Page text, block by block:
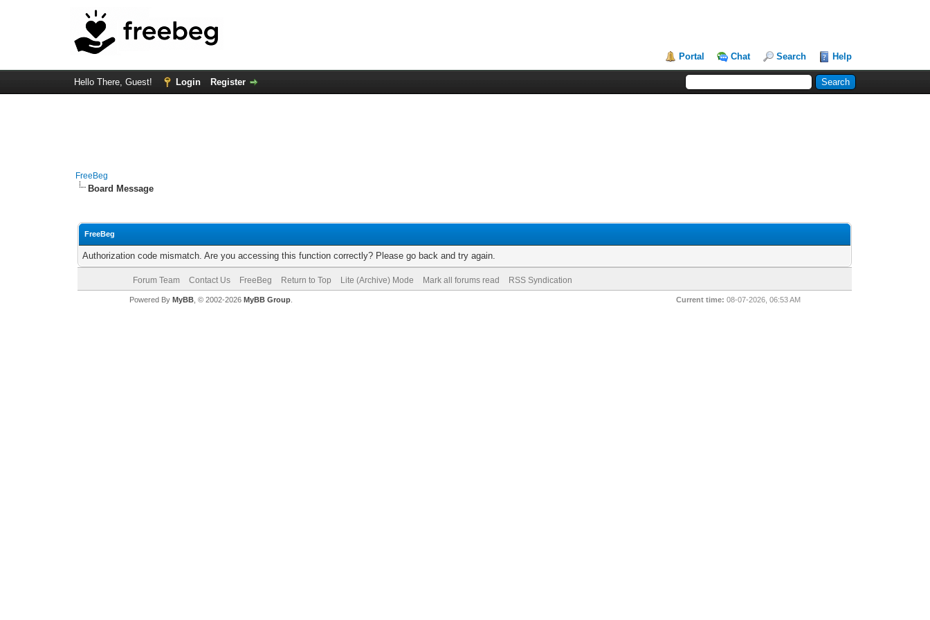
Portal Chat Search Help
Hello There, Guest! Login Register
FreeBeg
Board Message
FreeBeg
Authorization code mismatch. Are you accessing this function correctly? Please go back and try again.
Forum Team Contact Us FreeBeg Return to Top Lite (Archive) Mode Mark all forums read RSS Syndication
Current time: 08-07-2026, 06:53 AM
Powered By MyBB, © 2002-2026 MyBB Group.